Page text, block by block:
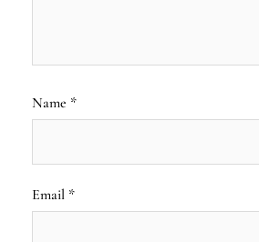
Name *
Email *